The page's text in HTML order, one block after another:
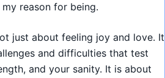
reason for being.
just about feeling joy and love. It
and difficulties that test
and your sanity. It is about